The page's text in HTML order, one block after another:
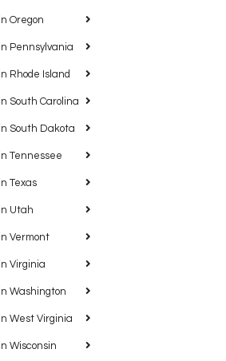
Oregon
Pennsylvania
Rhode Island
South Carolina
South Dakota
Tennessee
Texas
Utah
Vermont
Virginia
Washington
West Virginia
Wisconsin